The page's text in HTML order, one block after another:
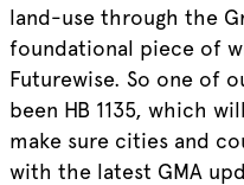
land-use through the
foundational piece of
Futurewise. So one of
been HB 1135, which
make sure cities and
with the latest GMA